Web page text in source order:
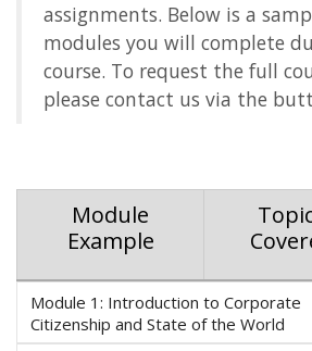
assignments. Below is a
modules you will complete
course. To request the full
please contact us via the
Module
Example
Module 1: Introduction to Corporate
Citizenship and State of the World